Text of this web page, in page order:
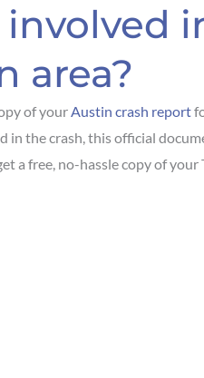
involved
area?
of yourAustin crash report
in the crash, this official
a free, no-hassle copy of your